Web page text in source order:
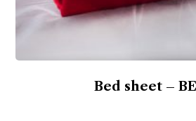
Bed sheet –